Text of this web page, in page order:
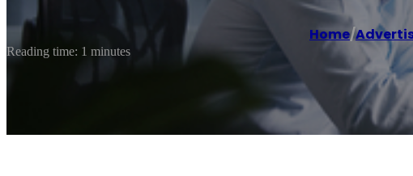
Home/
Reading time: 1 minutes